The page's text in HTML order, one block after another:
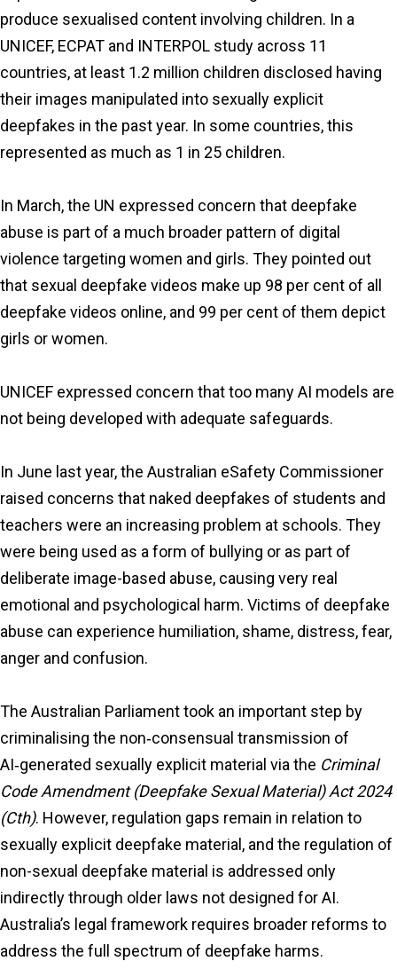
produce sexualised content involving children. In a
UNICEF, ECPAT and INTERPOL study across 11
countries, at least 1.2 million children disclosed having
their images manipulated into sexually explicit
deepfakes in the past year. In some countries, this
represented as much as 1 in 25 children.
In March, the UN expressed concern that deepfake
abuse is part of a much broader pattern of digital
violence targeting women and girls. They pointed out
that sexual deepfake videos make up 98 per cent of all
deepfake videos online, and 99 per cent of them depict
girls or women.
UNICEF expressed concern that too many AI models are
not being developed with adequate safeguards.
In June last year, the Australian eSafety Commissioner
raised concerns that naked deepfakes of students and
teachers were an increasing problem at schools. They
were being used as a form of bullying or as part of
deliberate image-based abuse, causing very real
emotional and psychological harm. Victims of deepfake
abuse can experience humiliation, shame, distress, fear,
anger and confusion.
The Australian Parliament took an important step by
criminalising the non‑consensual transmission of
AI‑generated sexually explicit material via the Criminal
Code Amendment (Deepfake Sexual Material) Act 2024
(Cth). However, regulation gaps remain in relation to
sexually explicit deepfake material, and the regulation of
non-sexual deepfake material is addressed only
indirectly through older laws not designed for AI.
Australia’s legal framework requires broader reforms to
address the full spectrum of deepfake harms.